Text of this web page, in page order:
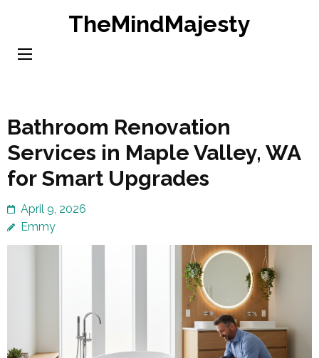
content
TheMindMajesty
Bathroom Renovation
Services in Maple Valley, WA
for Smart Upgrades
April 9, 2026
Emmy